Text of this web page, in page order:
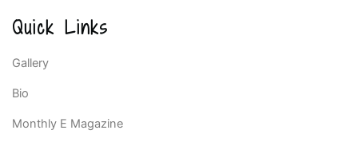
Quick Links
Gallery
Bio
Monthly E Magazine